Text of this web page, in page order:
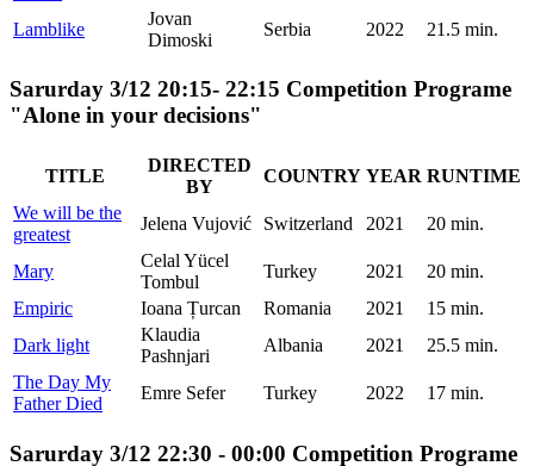
Lamblike
Jovan
Dimoski
Serbia 2022 21.5 min.
Sarurday 3/12 20:15- 22:15 Competition Programe
"Alone in your decisions"
TITLE
DIRECTED
BY
COUNTRY YEAR RUNTIME
We will be the
greatest
Jelena Vujović Switzerland 2021 20 min.
Mary
Celal Yücel
Tombul
Turkey 2021
20 min.
Empiric
Ioana Țurcan Romania 2021
15 min.
Dark light
Klaudia
Pashnjari
Albania 2021
25.5 min.
The Day My
Father Died
Emre Sefer Turkey 2022 17 min.
Sarurday 3/12 22:30 - 00:00 Competition Programe